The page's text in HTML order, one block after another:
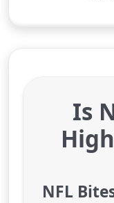
Is
NFL